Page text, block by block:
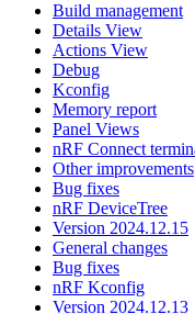
Build management
Details View
Actions View
Debug
Kconfig
Memory report
Panel Views
nRF Connect
Other improvements
Bug fixes
nRF DeviceTree
Version 2024.12.15
General changes
Bug fixes
nRF Kconfig
Version 2024.12.13